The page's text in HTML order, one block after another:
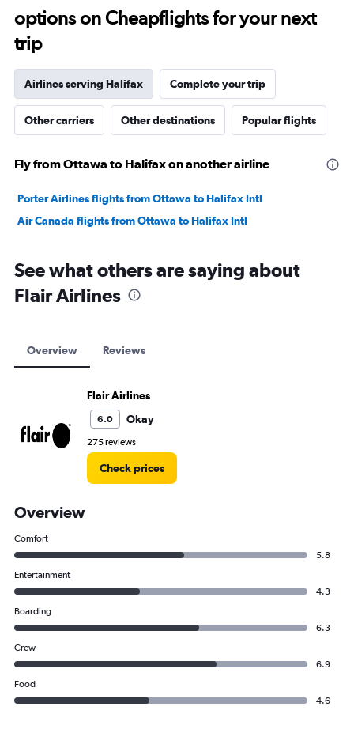
30.
options on Cheapflights for your next
trip
Airlines serving Halifax Complete your trip
Other carriers Other destinations Popular flights
Fly from Ottawa to Halifax on another airline
Porter Airlines flights from Ottawa to Halifax Intl
Air Canada flights from Ottawa to Halifax Intl
See what others are saying about
Flair Airlines
Overview Reviews
Flair Airlines
6.0 Okay
275 reviews
Check prices
Overview
Comfort
5.8
Entertainment
4.3
Boarding
6.3
Crew
6.9
Food
4.6